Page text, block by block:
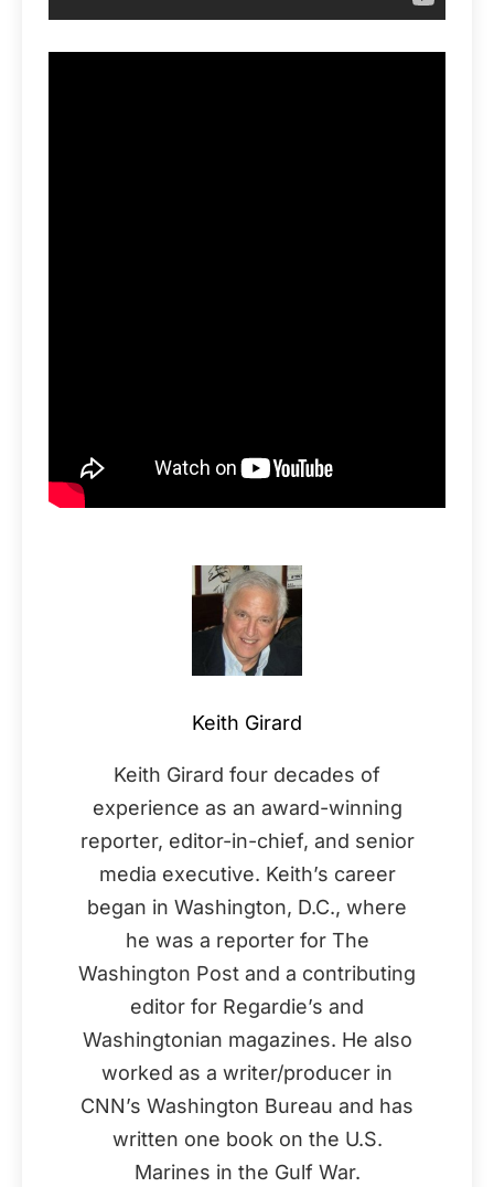
Keith Girard
Keith Girard four decades of
experience as an award-winning
reporter, editor-in-chief, and senior
media executive. Keith’s career
began in Washington, D.C., where
he was a reporter for The
Washington Post and a contributing
editor for Regardie’s and
Washingtonian magazines. He also
worked as a writer/producer in
CNN’s Washington Bureau and has
written one book on the U.S.
Marines in the Gulf War.